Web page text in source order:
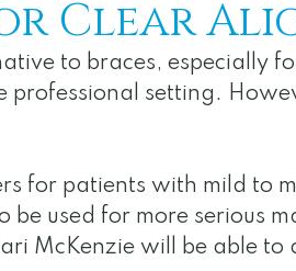
Clear
to braces, especially
professional setting.
for patients with mild to
used for more serious
McKenzie will be able